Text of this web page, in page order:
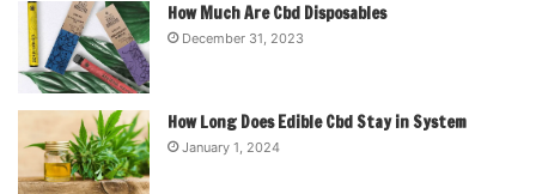
How Much Are Cbd Disposables
December 31, 2023
How Long Does Edible Cbd Stay in System
January 1, 2024